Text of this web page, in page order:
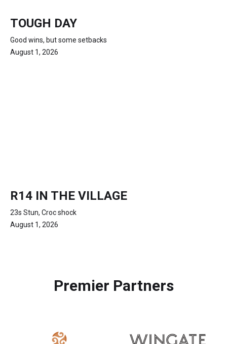
TOUGH DAY
Good wins, but some setbacks
August 1, 2026
R14 IN THE VILLAGE
23s Stun, Croc shock
August 1, 2026
Premier Partners